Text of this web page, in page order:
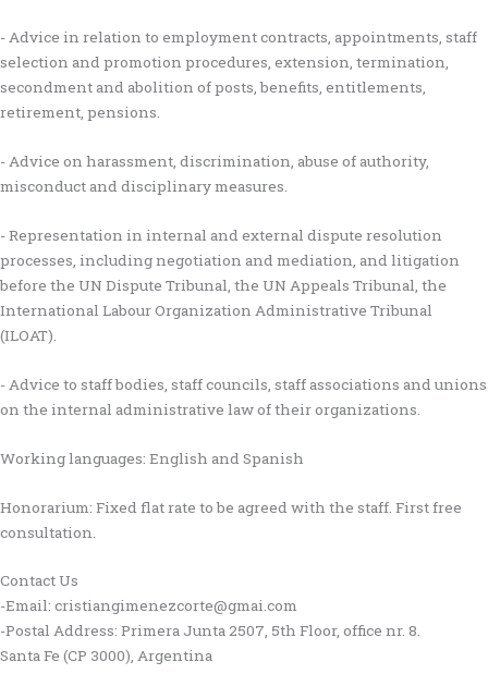
- Advice in relation to employment contracts, appointments, staff
selection and promotion procedures, extension, termination,
secondment and abolition of posts, benefits, entitlements,
retirement, pensions.
- Advice on harassment, discrimination, abuse of authority,
misconduct and disciplinary measures.
- Representation in internal and external dispute resolution
processes, including negotiation and mediation, and litigation
before the UN Dispute Tribunal, the UN Appeals Tribunal, the
International Labour Organization Administrative Tribunal
(ILOAT).
- Advice to staff bodies, staff councils, staff associations and unions
on the internal administrative law of their organizations.
Working languages: English and Spanish
Honorarium: Fixed flat rate to be agreed with the staff. First free
consultation.
Contact Us
-Email: cristiangimenezcorte@gmai.com
-Postal Address: Primera Junta 2507, 5th Floor, office nr. 8.
Santa Fe (CP 3000), Argentina